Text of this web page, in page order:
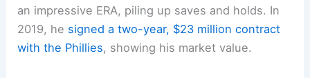
an impressive ERA, piling up saves and holds. In
2019, he signed a two-year, $23 million contract
with the Phillies, showing his market value.